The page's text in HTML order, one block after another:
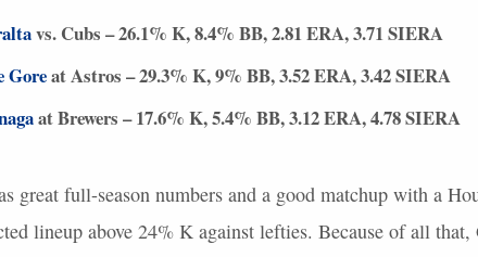
vs. Cubs – 26.1% K, 8.4% BB, 2.81ERA, 3.71SIERA
Goreat Astros – 29.3% K, 9% BB, 3.52ERA, 3.42SIERA
at Brewers – 17.6% K, 5.4% BB, 3.12ERA, 4.78SIERA
great full-season numbers and a good matchup with a
lineup above 24% K against lefties. Because of all